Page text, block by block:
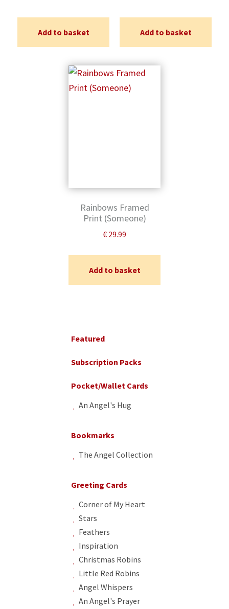
Add to basket Add to basket
Rainbows Framed
Print (Someone)
€ 29.99
Add to basket
Featured
Subscription Packs
Pocket/Wallet Cards
An Angel's Hug
Bookmarks
The Angel Collection
Greeting Cards
Corner of My Heart
Stars
Feathers
Inspiration
Christmas Robins
Little Red Robins
Angel Whispers
An Angel's Prayer